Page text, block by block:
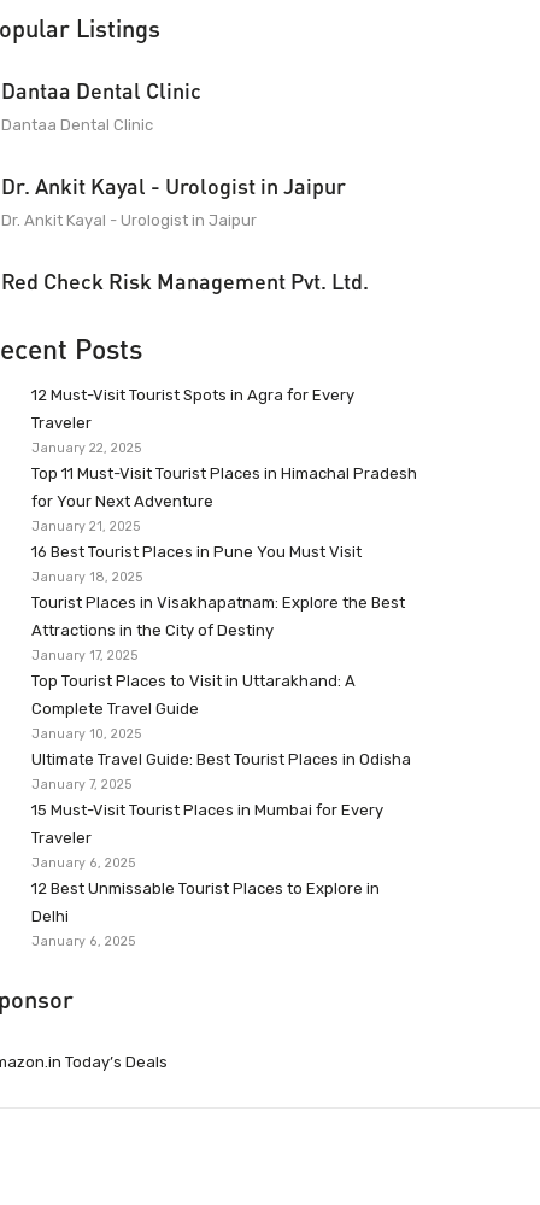
Listings
Dantaa Dental Clinic
Dantaa Dental Clinic
Dr. Ankit Kayal - Urologist in Jaipur
Dr. Ankit Kayal - Urologist in Jaipur
Red Check Risk Management Pvt. Ltd.
Posts
12 Must-Visit Tourist Spots in Agra for Every
Traveler
January 22, 2025
Top 11 Must-Visit Tourist Places in Himachal Pradesh
for Your Next Adventure
January 21, 2025
16 Best Tourist Places in Pune You Must Visit
January 18, 2025
Tourist Places in Visakhapatnam: Explore the Best
Attractions in the City of Destiny
January 17, 2025
Top Tourist Places to Visit in Uttarakhand: A
Complete Travel Guide
January 10, 2025
Ultimate Travel Guide: Best Tourist Places in Odisha
January 7, 2025
15 Must-Visit Tourist Places in Mumbai for Every
Traveler
January 6, 2025
12 Best Unmissable Tourist Places to Explore in
Delhi
January 6, 2025
Today’s Deals